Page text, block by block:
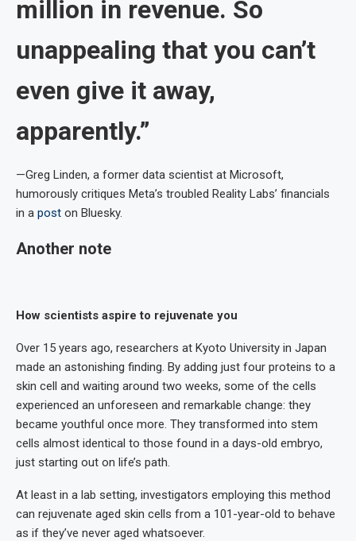
million in revenue. So
unappealing that you can’t
even give it away,
apparently.”
—Greg Linden, a former data scientist at Microsoft,
humorously critiques Meta’s troubled Reality Labs’ financials
in a post on Bluesky.
Another note
How scientists aspire to rejuvenate you
Over 15 years ago, researchers at Kyoto University in Japan
made an astonishing finding. By adding just four proteins to a
skin cell and waiting around two weeks, some of the cells
experienced an unforeseen and remarkable change: they
became youthful once more. They transformed into stem
cells almost identical to those found in a days-old embryo,
just starting out on life’s path.
At least in a lab setting, investigators employing this method
can rejuvenate aged skin cells from a 101-year-old to behave
as if they’ve never aged whatsoever.